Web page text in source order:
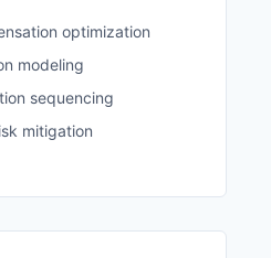
optimization
modeling
sequencing
mitigation